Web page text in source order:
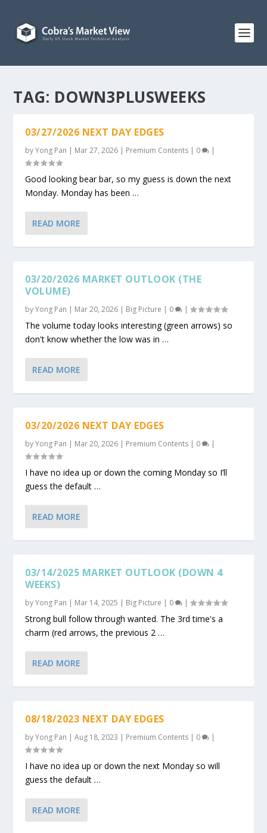
TAG: DOWN3PLUSWEEKS
03/27/2026 NEXT DAY EDGES
byYong Pan | Mar 27, 2026 | Premium Contents | 0 |
Good looking bear bar, so my guess is down the next
Monday. Monday has been …
READ MORE
03/20/2026 MARKET OUTLOOK (THE
VOLUME)
byYong Pan | Mar 20, 2026 | Big Picture | 0 |
The volume today looks interesting (green arrows) so
don't know whether the low was in …
READ MORE
03/20/2026 NEXT DAY EDGES
byYong Pan | Mar 20, 2026 | Premium Contents | 0 |
I have no idea up or down the coming Monday so I’ll
guess the default …
READ MORE
03/14/2025 MARKET OUTLOOK (DOWN 4
WEEKS)
byYong Pan | Mar 14, 2025 | Big Picture | 0 |
Strong bull follow through wanted. The 3rd time's a
charm (red arrows, the previous 2 …
READ MORE
08/18/2023 NEXT DAY EDGES
byYong Pan |Aug 18, 2023 | Premium Contents | 0 |
I have no idea up or down the next Monday so will
guess the default …
READ MORE